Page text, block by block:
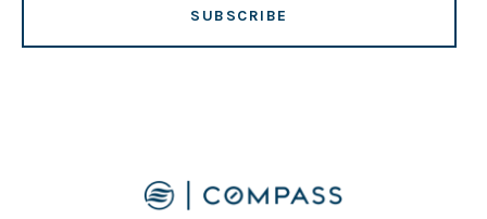
SUBSCRIBE